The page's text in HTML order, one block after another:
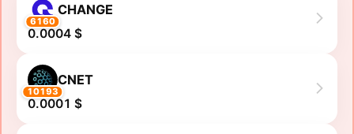
6160
CHANGE
0.0004 $
10193
CNET
0.0001 $